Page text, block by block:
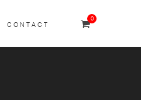
0
CONTACT